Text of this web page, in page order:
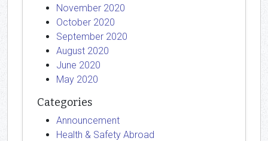
November 2020
October 2020
September 2020
August 2020
June 2020
May 2020
Categories
Announcement
Health & Safety Abroad